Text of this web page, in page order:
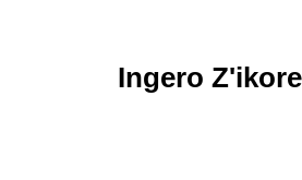
Ingero